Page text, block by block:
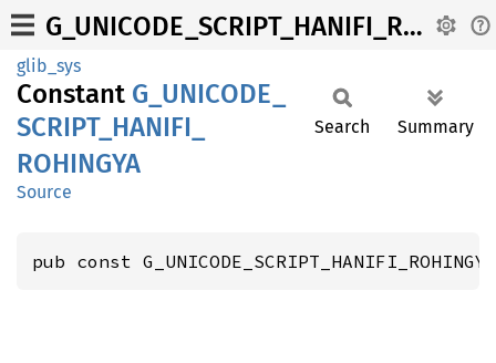
G_UNICODE_SCRIPT_HANIFI_ROHINGYA
glib_sys
Constant G_ UNICODE_
SCRIPT_ HANIFI_
ROHINGYA
Source
Search Summary
pub const